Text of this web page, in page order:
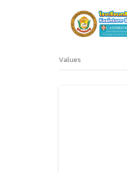
Values